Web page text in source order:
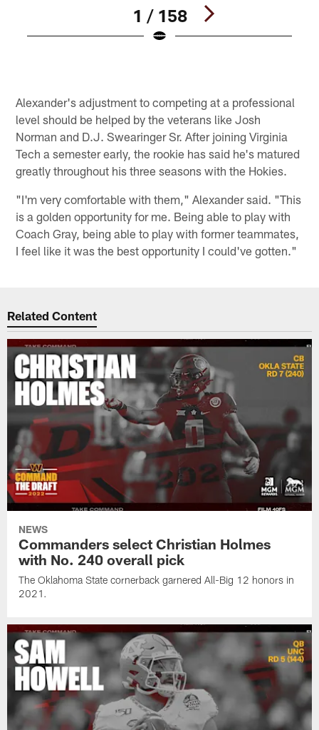
1 / 158
Alexander's adjustment to competing at a professional
level should be helped by the veterans like Josh
Norman and D.J. Swearinger Sr. After joining Virginia
Tech a semester early, the rookie has said he's matured
greatly throughout his three seasons with the Hokies.
"I'm very comfortable with them," Alexander said. "This
is a golden opportunity for me. Being able to play with
Coach Gray, being able to play with former teammates,
I feel like it was the best opportunity I could've gotten."
Related Content
NEWS
Commanders select Christian Holmes
with No. 240 overall pick
The Oklahoma State cornerback garnered All-Big 12 honors in
2021.